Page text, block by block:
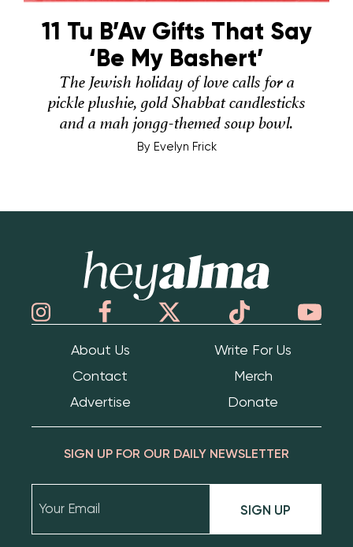
11 Tu B’Av Gifts That Say
‘Be My Bashert’
The Jewish holiday of love calls for a
pickle plushie, gold Shabbat candlesticks
and a mah jongg-themed soup bowl.
By Evelyn Frick
About Us
Write For Us
Contact
Merch
Advertise
Donate
SIGN UP FOR OUR DAILY NEWSLETTER
SIGN UP